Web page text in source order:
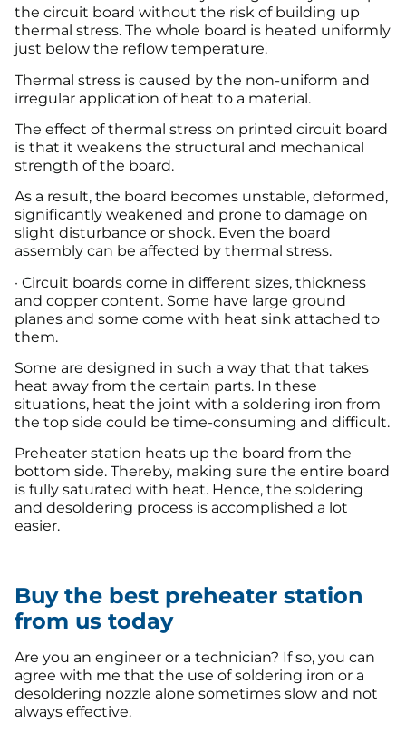
the circuit board without the risk of building up
thermal stress. The whole board is heated uniformly
just below the reflow temperature.
Thermal stress is caused by the non-uniform and
irregular application of heat to a material.
The effect of thermal stress on printed circuit board
is that it weakens the structural and mechanical
strength of the board.
As a result, the board becomes unstable, deformed,
significantly weakened and prone to damage on
slight disturbance or shock. Even the board
assembly can be affected by thermal stress.
· Circuit boards come in different sizes, thickness
and copper content. Some have large ground
planes and some come with heat sink attached to
them.
Some are designed in such a way that that takes
heat away from the certain parts. In these
situations, heat the joint with a soldering iron from
the top side could be time-consuming and difficult.
Preheater station heats up the board from the
bottom side. Thereby, making sure the entire board
is fully saturated with heat. Hence, the soldering
and desoldering process is accomplished a lot
easier.
Buy the best preheater station
from us today
Are you an engineer or a technician? If so, you can
agree with me that the use of soldering iron or a
desoldering nozzle alone sometimes slow and not
always effective.